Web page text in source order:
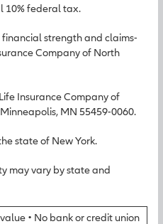
10% federal tax.
strength and claims-
Company of North
Insurance Company of
MN 55459-0060.
state of New York.
may vary by state and
• No bank or credit union